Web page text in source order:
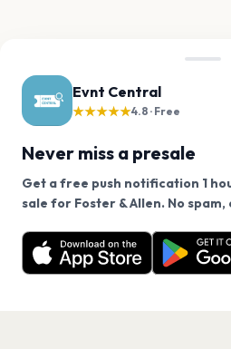
Evnt Central
★★★★★4.8 · Free
Never miss a presale
Get a free push notification 1
sale for Foster & Allen. No spam,
Want a reminder before tickets
free app.
Get the
We use cookies